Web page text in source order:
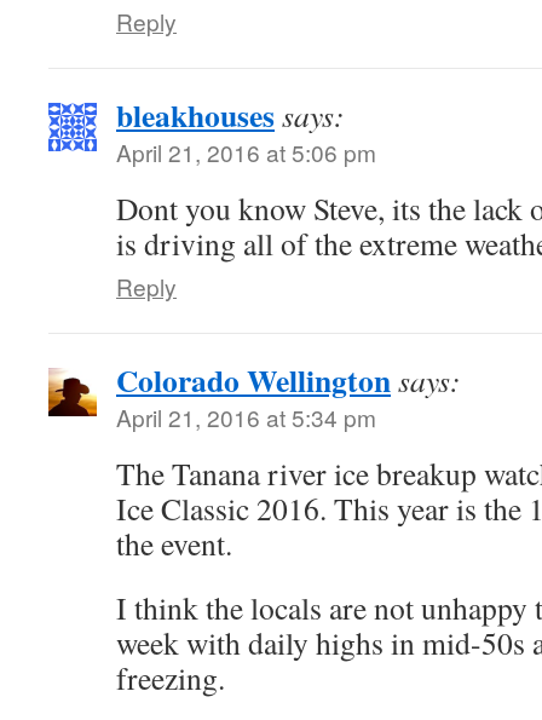
Reply
bleakhousessays:
April 21, 2016 at 5:06 pm
Dont you know Steve, its the lack
is driving all of the extreme
Reply
Colorado Wellingtonsays:
April 21, 2016 at 5:34 pm
The Tanana river ice breakup
Ice Classic 2016. This year is the
the event.
I think the locals are not unhappy
week with daily highs in mid-50s
freezing.